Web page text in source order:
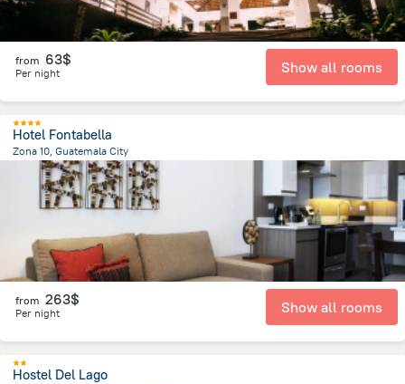
from 63$
Per night Show all rooms
Hotel Fontabella
Zona 10, Guatemala City
4.6 kmfrom the center ofGuatemala
from 263$
Per night Show all rooms
Hostel Del Lago